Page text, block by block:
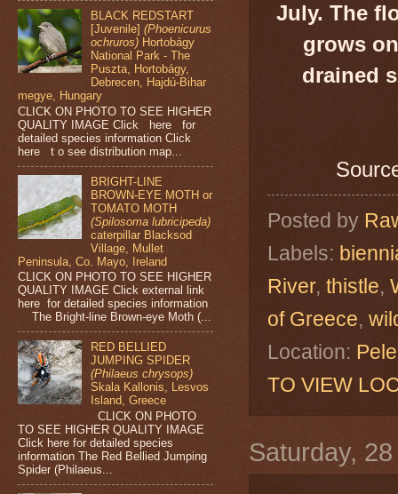
July. The
grows
drained
Posted by
Labels:
River, thistle,
of Greece,
Location:
TO VIEW
Saturday,
BLACK REDSTART
[Juvenile](Phoenicurus
ochruros) Hortobágy
National Park - The
Puszta, Hortobágy,
Debrecen, Hajdú-Bihar
megye, Hungary
CLICK ON PHOTO TO SEE HIGHER
QUALITY IMAGE Click here for
detailed species information Click
here t o see distribution map...
BRIGHT-LINE
BROWN-EYE MOTH or
TOMATO MOTH
(Spilosoma lubricipeda)
caterpillar Blacksod
Village, Mullet
Peninsula, Co. Mayo, Ireland
CLICK ON PHOTO TO SEE HIGHER
QUALITY IMAGE Click external link
here for detailed species information
The Bright-line Brown-eye Moth (...
RED BELLIED
JUMPING SPIDER
(Philaeus chrysops)
Skala Kallonis, Lesvos
Island, Greece
CLICK ON PHOTO
TO SEE HIGHER QUALITY IMAGE
Click here for detailed species
information The Red Bellied Jumping
Spider (Philaeus...